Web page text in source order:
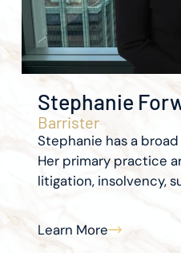
Stephanie
Barrister
Stephanie has a
Her primary practice
litigation, insolvency,
Learn More